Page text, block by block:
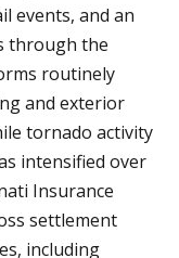
events, and an
through the
routinely
and exterior
tornado activity
intensified over
Insurance
settlement
including